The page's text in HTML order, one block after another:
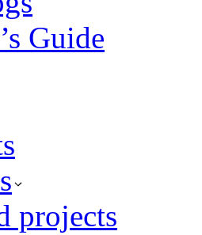
Guide
projects